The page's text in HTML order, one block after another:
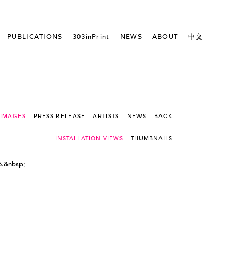
PUBLICATIONS 303inPrint NEWS ABOUT 中文
IMAGES PRESS RELEASE ARTISTS NEWS BACK
INSTALLATION VIEWS THUMBNAILS